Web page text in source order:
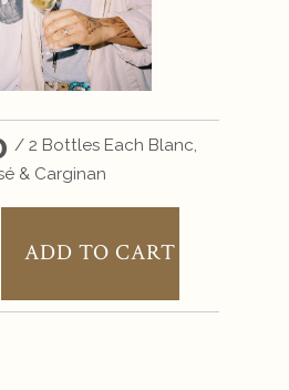
/ 2 Bottles Each Blanc,
& Carginan
ADD TO CART